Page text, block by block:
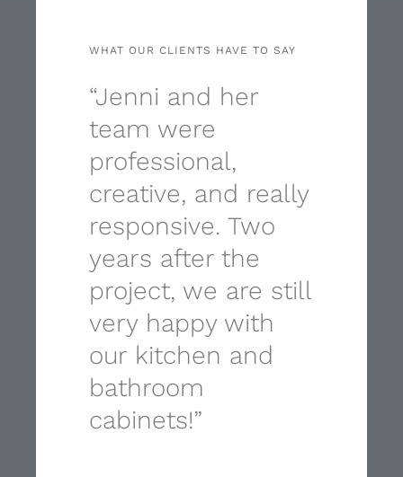
WHAT OUR CLIENTS HAVE TO SAY
“Jenni and her
team were
professional,
creative, and really
responsive. Two
years after the
project, we are still
very happy with
our kitchen and
bathroom
cabinets!”